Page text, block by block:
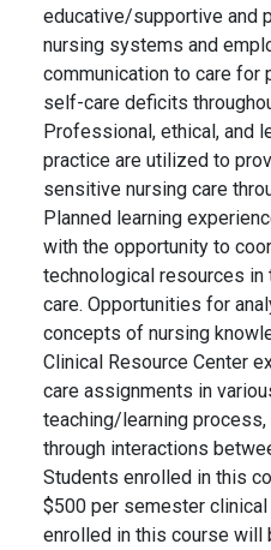
educative/supportive and
nursing systems and
communication to care
self-care deficits
Professional, ethical, and
practice are utilized to
sensitive nursing care
Planned learning
with the opportunity to
technological resources
care. Opportunities for
concepts of nursing
Clinical Resource Center
care assignments in
teaching/learning
through interactions
Students enrolled in this
$500 per semester clinical
enrolled in this course will